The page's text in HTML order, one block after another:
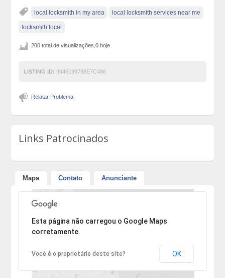
local locksmith in my area local locksmith services near me
locksmith local
200 total de visualizações,0 hoje
LISTING ID: 9946199798E7C486
Relatar Problema
Links Patrocinados
Mapa Contato Anunciante
Desculpe, mas o endereço não pôde ser encontrado.
Esta página não carregou o Google Maps
corretamente.
Você é o proprietário deste site? OK